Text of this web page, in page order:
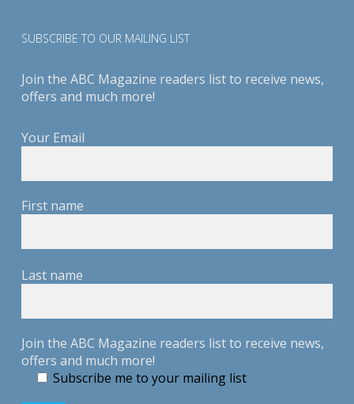
SUBSCRIBE TO OUR MAILING LIST
Join the ABC Magazine readers list to receive news,
offers and much more!
Your Email
First name
Last name
Join the ABC Magazine readers list to receive news,
offers and much more!
Subscribe me to your mailing list